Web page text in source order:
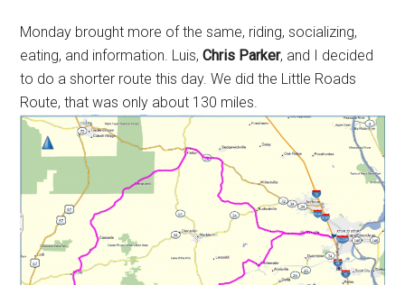
Monday brought more of the same, riding, socializing,
eating, and information. Luis,Chris Parker, and I decided
to do a shorter route this day. We did the Little Roads
Route, that was only about 130 miles.